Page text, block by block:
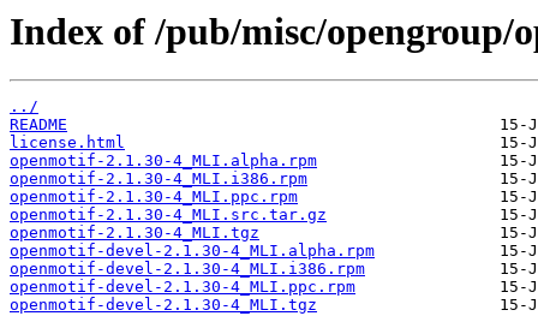
Index of /pub/misc/
../
README
license.html
openmotif-2.1.30-4_MLI.alpha.rpm
openmotif-2.1.30-4_MLI.i386.rpm
openmotif-2.1.30-4_MLI.ppc.rpm
openmotif-2.1.30-4_MLI.src.tar.gz
openmotif-2.1.30-4_MLI.tgz
openmotif-devel-2.1.30-4_MLI.alpha.rpm
openmotif-devel-2.1.30-4_MLI.i386.rpm
openmotif-devel-2.1.30-4_MLI.ppc.rpm
openmotif-devel-2.1.30-4_MLI.tgz